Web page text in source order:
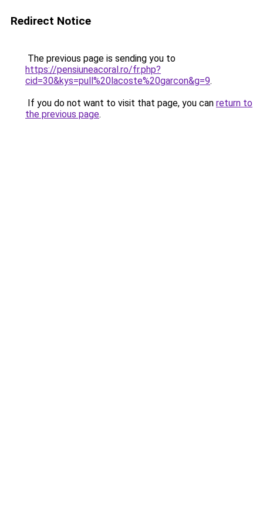
Redirect Notice
The previous page is sending you to
https://pensiuneacoral.ro/fr.php?
cid=30&kys=pull%20lacoste%20garcon&g=9.
If you do not want to visit that page, you can return to
the previous page.